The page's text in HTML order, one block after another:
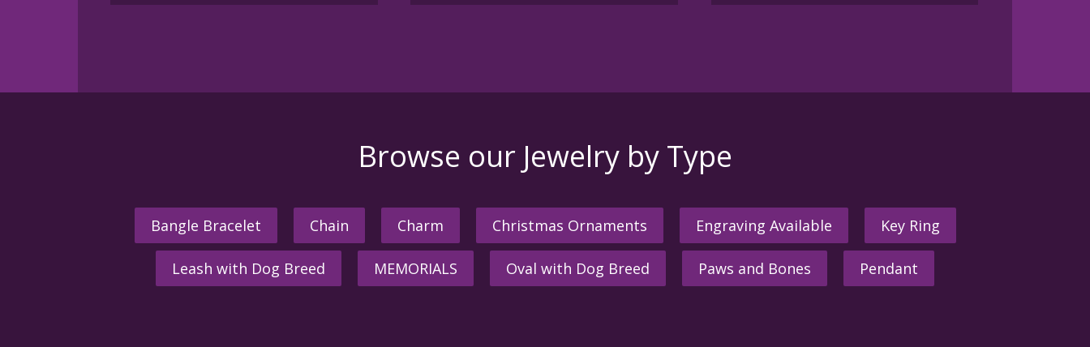
Browse our Jewelry by Type
Bangle Bracelet Chain Charm Christmas Ornaments Engraving Available Key Ring
Leash with Dog Breed MEMORIALS Oval with Dog Breed Paws and Bones Pendant